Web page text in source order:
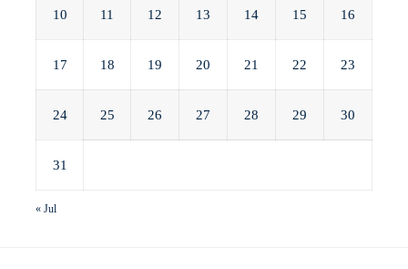
10 11 12 13 14 15 16
17 18 19 20 21 22 23
24 25 26 27 28 29 30
31
« Jul